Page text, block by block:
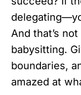
And that’s
babysitting.
boundaries,
amazed at